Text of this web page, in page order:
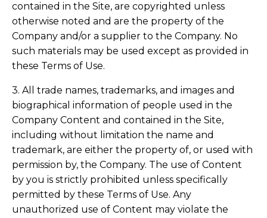
contained in the Site, are copyrighted unless
otherwise noted and are the property of the
Company and/or a supplier to the Company. No
such materials may be used except as provided in
these Terms of Use.
3. All trade names, trademarks, and images and
biographical information of people used in the
Company Content and contained in the Site,
including without limitation the name and
trademark, are either the property of, or used with
permission by, the Company. The use of Content
by you is strictly prohibited unless specifically
permitted by these Terms of Use. Any
unauthorized use of Content may violate the